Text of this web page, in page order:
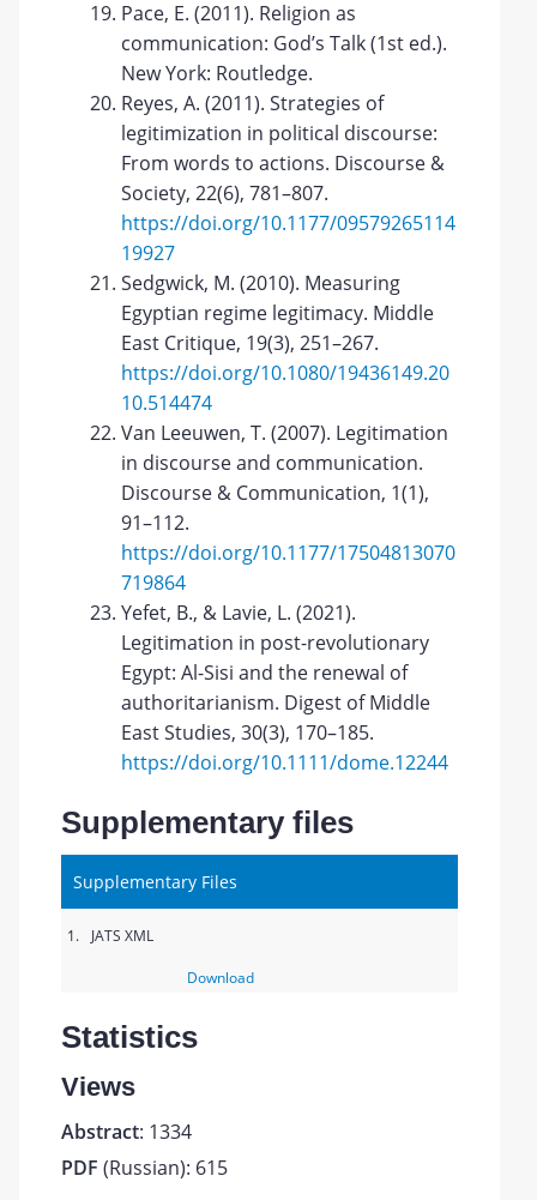
Pace, E. (2011). Religion as
communication: God’s Talk (1st ed.).
New York: Routledge.
Reyes, A. (2011). Strategies of
legitimization in political discourse:
From words to actions. Discourse &
Society, 22(6), 781–807.
https://doi.org/10.1177/09579265114
19927
Sedgwick, M. (2010). Measuring
Egyptian regime legitimacy. Middle
East Critique, 19(3), 251–267.
https://doi.org/10.1080/19436149.20
10.514474
Van Leeuwen, T. (2007). Legitimation
in discourse and communication.
Discourse & Communication, 1(1),
91–112.
https://doi.org/10.1177/17504813070
719864
Yefet, B., & Lavie, L. (2021).
Legitimation in post-revolutionary
Egypt: Al-Sisi and the renewal of
authoritarianism. Digest of Middle
East Studies, 30(3), 170–185.
https://doi.org/10.1111/dome.12244
Supplementary files
Supplementary Files
1. JATS XML
Download
Statistics
Views
Abstract: 1334
PDF (Russian): 615